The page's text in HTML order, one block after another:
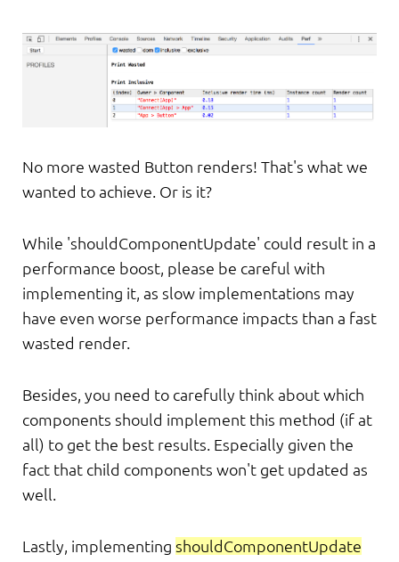
No more wasted Button renders! That's what we
wanted to achieve. Or is it?
While 'shouldComponentUpdate' could result in a
performance boost, please be careful with
implementing it, as slow implementations may
have even worse performance impacts than a fast
wasted render.
Besides, you need to carefully think about which
components should implement this method (if at
all) to get the best results. Especially given the
fact that child components won't get updated as
well.
Lastly, implementing shouldComponentUpdate